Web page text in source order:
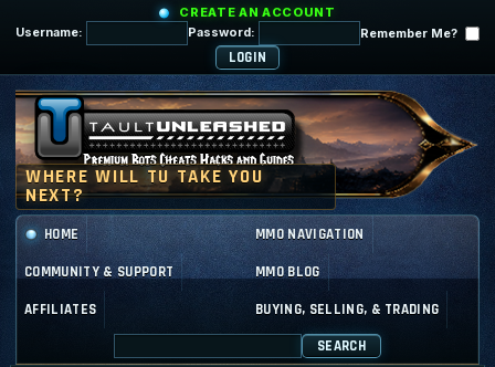
CREATE AN ACCOUNT
Username:
Password: Remember Me?
HOME MMO NAVIGATION
COMMUNITY & SUPPORT MMO BLOG
AFFILIATES BUYING, SELLING, & TRADING
SEARCH